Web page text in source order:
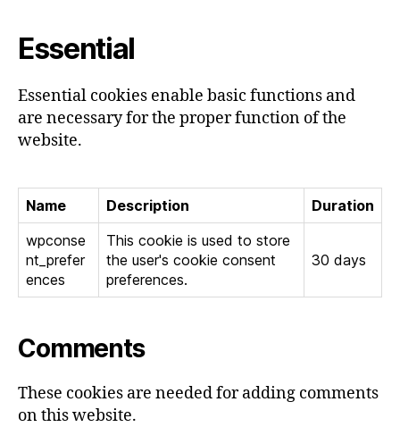
Essential
Essential cookies enable basic functions and
are necessary for the proper function of the
website.
Name Description
Duration
wpconse
nt_prefer
ences
This cookie is used to store
the user's cookie consent
preferences.
30 days
Comments
These cookies are needed for adding comments
on this website.